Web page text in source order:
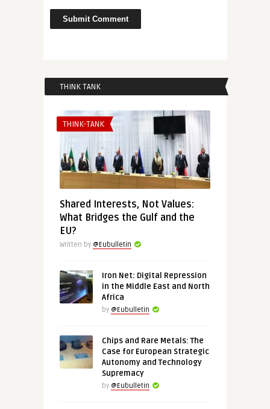
THINK TANK
THINK-TANK
Shared Interests, Not Values:
What Bridges the Gulf and the
EU?
Written by @Eubulletin
Iron Net: Digital Repression
in the Middle East and North
Africa
by @Eubulletin
Chips and Rare Metals: The
Case for European Strategic
Autonomy and Technology
Supremacy
by @Eubulletin